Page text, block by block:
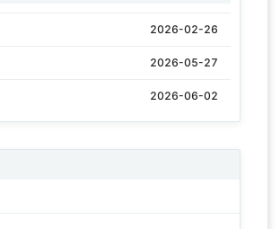
2026-02-26
2026-05-27
2026-06-02